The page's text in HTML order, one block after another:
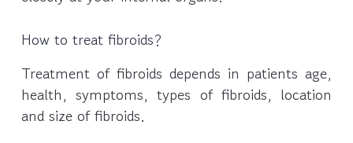
How to treat fibroids?
Treatment of fibroids depends in patients age,
health, symptoms, types of fibroids, location
and size of fibroids.